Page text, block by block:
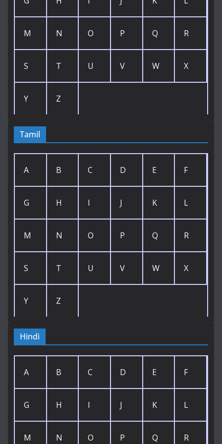
M N O P Q R
S T U V W X
Y Z
Tamil
A B C D E F
G H I J K L
M N O P Q R
S T U V W X
Y Z
Hindi
A B C D E F
G H I J K L
M N O P Q R